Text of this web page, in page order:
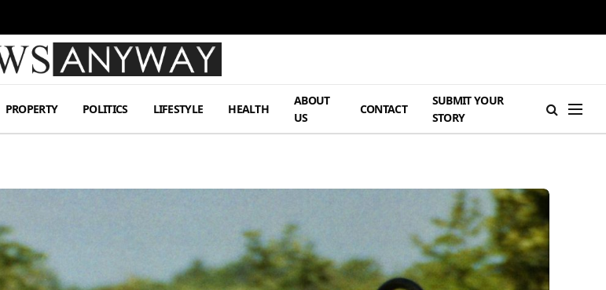
PROPERTY POLITICS LIFESTYLE HEALTH
ABOUT
US
CONTACT
SUBMIT YOUR
STORY